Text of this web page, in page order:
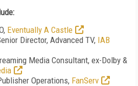
Eventually A Castle
Director, Advanced TV, IAB
Media Consultant, ex-Dolby &
Operations, FanServ